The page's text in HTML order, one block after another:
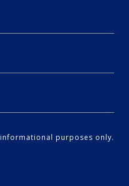
purposes only.